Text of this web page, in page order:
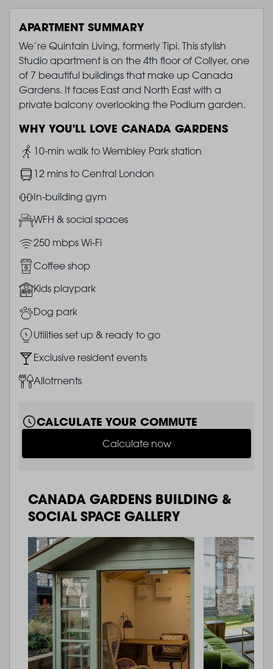
APARTMENT SUMMARY
We’re Quintain Living, formerly Tipi. This stylish
Studio apartment is on the 4th floor of Collyer, one
of 7 beautiful buildings that make up Canada
Gardens. It faces East and North East with a
private balcony overlooking the Podium garden.
WHY YOU'LL LOVE CANADA GARDENS
Image10-min walk to Wembley Park station
Image12 mins to Central London
ImageIn-building gym
ImageWFH & social spaces
Image250 mbps Wi-Fi
Image
Coffee shop
ImageKids playpark
ImageDog park
ImageUtilities set up & ready to go
ImageExclusive resident events
ImageAllotments
CALCULATE YOUR COMMUTE
Calculate now
CANADA GARDENS BUILDING &
SOCIAL SPACE GALLERY